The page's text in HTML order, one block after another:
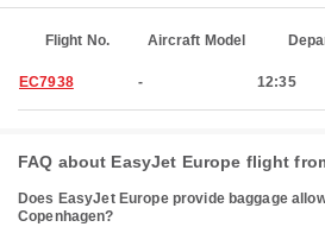
Flight No. Aircraft Model
EC7938 - 12:35
FAQ about EasyJet Europe flight
Does EasyJet Europe provide baggage
Copenhagen?